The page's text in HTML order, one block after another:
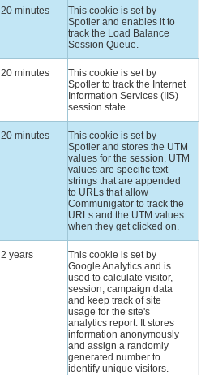
20 minutes
This cookie is set by
Spotler and enables it to
track the Load Balance
Session Queue.
20 minutes
This cookie is set by
Spotler to track the Internet
Information Services (IIS)
session state.
20 minutes
This cookie is set by
Spotler and stores the UTM
values for the session. UTM
values are specific text
strings that are appended
to URLs that allow
Communigator to track the
URLs and the UTM values
when they get clicked on.
2 years
This cookie is set by
Google Analytics and is
used to calculate visitor,
session, campaign data
and keep track of site
usage for the site's
analytics report. It stores
information anonymously
and assign a randomly
generated number to
identify unique visitors.